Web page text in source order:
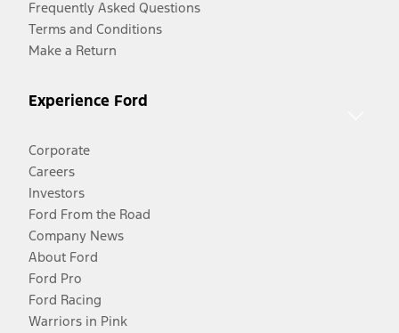
Frequently Asked Questions
Terms and Conditions
Make a Return
Experience Ford
Corporate
Careers
Investors
Ford From the Road
Company News
About Ford
Ford Pro
Ford Racing
Warriors in Pink